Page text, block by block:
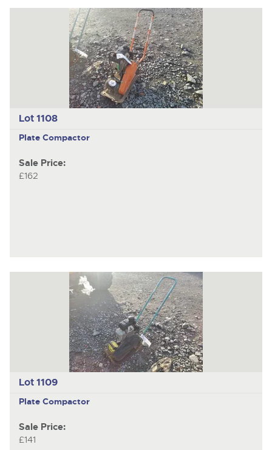
Lot 1108
Plate Compactor
Sale Price:
£162
Lot 1109
Plate Compactor
Sale Price:
£141